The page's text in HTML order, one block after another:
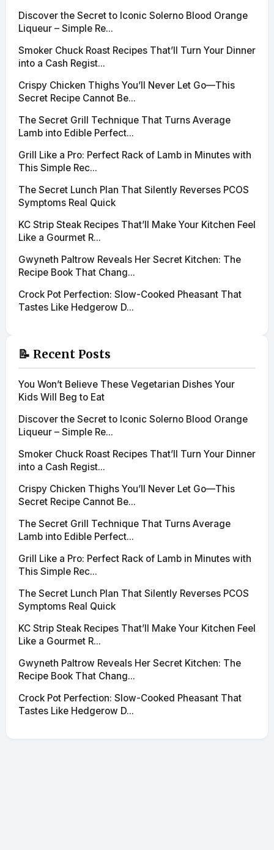
Discover the Secret to Iconic Solerno Blood Orange
Liqueur – Simple Re...
Smoker Chuck Roast Recipes That’ll Turn Your Dinner
into a Cash Regist...
Crispy Chicken Thighs You’ll Never Let Go—This
Secret Recipe Cannot Be...
The Secret Grill Technique That Turns Average
Lamb into Edible Perfect...
Grill Like a Pro: Perfect Rack of Lamb in Minutes with
This Simple Rec...
The Secret Lunch Plan That Silently Reverses PCOS
Symptoms Real Quick
KC Strip Steak Recipes That’ll Make Your Kitchen Feel
Like a Gourmet R...
Gwyneth Paltrow Reveals Her Secret Kitchen: The
Recipe Book That Chang...
Crock Pot Perfection: Slow-Cooked Pheasant That
Tastes Like Hedgerow D...
📝 Recent Posts
You Won’t Believe These Vegetarian Dishes Your
Kids Will Beg to Eat
Discover the Secret to Iconic Solerno Blood Orange
Liqueur – Simple Re...
Smoker Chuck Roast Recipes That’ll Turn Your Dinner
into a Cash Regist...
Crispy Chicken Thighs You’ll Never Let Go—This
Secret Recipe Cannot Be...
The Secret Grill Technique That Turns Average
Lamb into Edible Perfect...
Grill Like a Pro: Perfect Rack of Lamb in Minutes with
This Simple Rec...
The Secret Lunch Plan That Silently Reverses PCOS
Symptoms Real Quick
KC Strip Steak Recipes That’ll Make Your Kitchen Feel
Like a Gourmet R...
Gwyneth Paltrow Reveals Her Secret Kitchen: The
Recipe Book That Chang...
Crock Pot Perfection: Slow-Cooked Pheasant That
Tastes Like Hedgerow D...